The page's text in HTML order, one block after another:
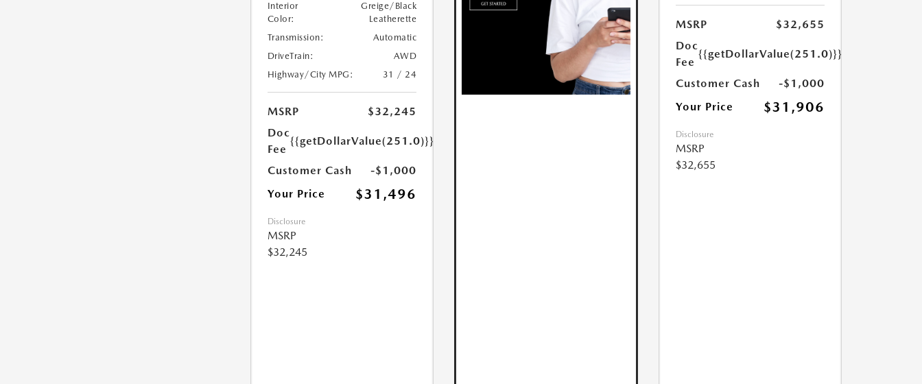
Interior
Color:
Greige/Black
Leatherette
Transmission:
Automatic
DriveTrain:
AWD
Highway/City MPG:
31 / 24
MSRP
$32,245
Doc
Fee
{{getDollarValue(251.0)}}
Customer Cash
-$1,000
Your Price
$31,496
Disclosure
MSRP
$32,245
MSRP
$32,655
Doc
Fee
{{getDollarValue(251.0)}}
Customer Cash
-$1,000
Your Price
$31,906
Disclosure
MSRP
$32,655